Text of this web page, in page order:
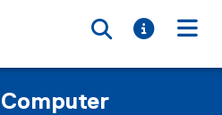
Toggle
Toggle